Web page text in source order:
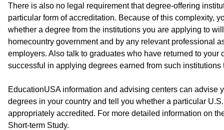
There is also no legal requirement that degree-offering
particular form of accreditation. Because of this complexity,
whether a degree from the institutions you are applying to
homecountry government and by any relevant professional
employers. Also talk to graduates who have returned to your
successful in applying degrees earned from such
EducationUSA information and advising centers can advise
degrees in your country and tell you whether a particular
appropriately accredited. For more detailed information on
Short-term Study.